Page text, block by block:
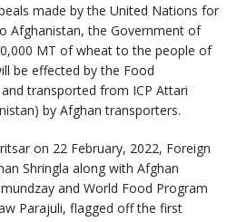
made by the United Nations for
Afghanistan, the Government of
MT of wheat to the people of
be effected by the Food
transported from ICP Attari
by Afghan transporters.
on 22 February, 2022, Foreign
Shringla along with Afghan
and World Food Program
Parajuli, flagged off the first